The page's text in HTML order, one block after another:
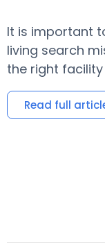
It is important
living search
the right
Read full